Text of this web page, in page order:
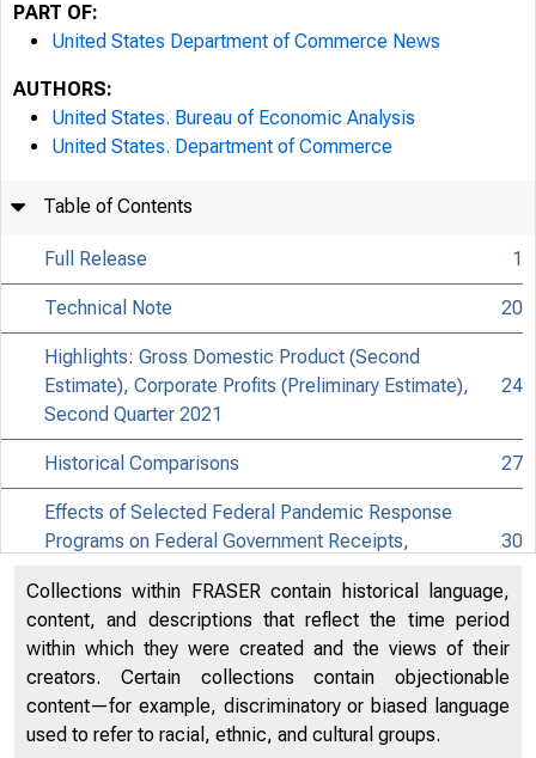
PART OF:
United States Department of Commerce News
AUTHORS:
United States. Bureau of Economic Analysis
United States. Department of Commerce
Table of Contents
Full Release 1
Technical Note 20
Highlights: Gross Domestic Product (Second
Estimate), Corporate Profits (Preliminary Estimate),
Second Quarter 2021
24
Historical Comparisons 27
Effects of Selected Federal Pandemic Response
Programs on Federal Government Receipts,
30
Effects of Selected Federal Pandemic Response
Programs on Personal Income, 2021Q2 Second
31
Collections within FRASER contain historical language,
content, and descriptions that reflect the time period
within which they were created and the views of their
creators. Certain collections contain objectionable
content—for example, discriminatory or biased language
used to refer to racial, ethnic, and cultural groups.